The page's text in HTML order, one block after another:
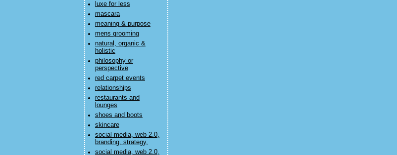
luxe for less
mascara
meaning & purpose
mens grooming
natural, organic &
holistic
philosophy or
perspective
red carpet events
relationships
restaurants and
lounges
shoes and boots
skincare
social media, web 2.0,
branding, strategy,
social media, web 2.0,